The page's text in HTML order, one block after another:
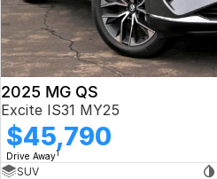
2025 MG QS
Excite IS31 MY25
$45,790
Drive Away1
SUV